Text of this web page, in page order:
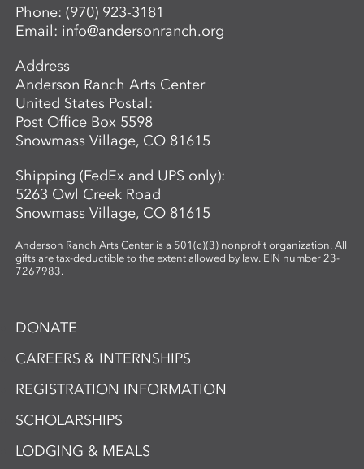
Phone:(970) 923-3181
Email: info@andersonranch.org
Address
Anderson Ranch Arts Center
United States Postal:
Post Office Box 5598
Snowmass Village, CO 81615
Shipping (FedEx and UPS only):
5263 Owl Creek Road
Snowmass Village, CO 81615
Anderson Ranch Arts Center is a 501(c)(3) nonprofit organization. All
gifts are tax-deductible to the extent allowed by law. EIN number 23-
7267983.
DONATE
CAREERS & INTERNSHIPS
REGISTRATION INFORMATION
SCHOLARSHIPS
LODGING & MEALS